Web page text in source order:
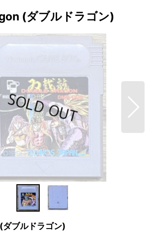
(ダブルドラゴン)
ブルドラゴン)